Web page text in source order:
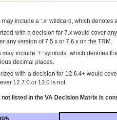
include a ‘.x’ wildcard, which
with a decision for 7.x would cover
any version of 7.5.x or 7.6.x on the TRM.
include ‘+’ symbols; which denotes
decimal places.
with a decision for 12.6.4+ would
12.7.0 or 13.0 is not.
listed in the VA Decision Matrix is